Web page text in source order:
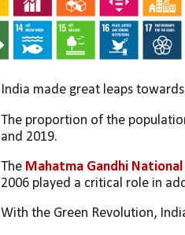
India made great leaps
The proportion of the
and 2019.
The Mahatma Gandhi
2006 played a critical role in
With the Green Revolution,